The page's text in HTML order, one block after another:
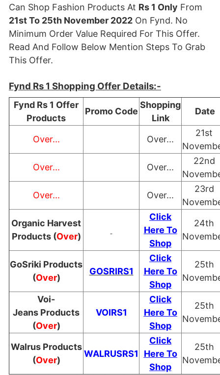
Can Shop Fashion Products At Rs 1 Only From
21st To 25th November 2022 On Fynd. No
Minimum Order Value Required For This Offer.
Read And Follow Below Mention Steps To Grab
This Offer.
Fynd Rs 1 Shopping Offer Details:-
Fynd Rs 1 Offer
Products
Promo Code
Shopping
Link
Date
Over... Over...
21st
Over... Over...
22nd
Over... Over...
23rd
Organic Harvest
Products (Over)
Click
Here To
Shop
24th
GoSriki Products
(Over)
GOSRIRS1
Click
Here To
Shop
25th
Voi-
Jeans Products
(Over)
VOIRS1
Click
Here To
Shop
25th
Walrus Products
(Over)
WALRUSRS1
Click
Here To
Shop
25th